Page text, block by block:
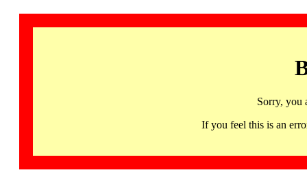
Sorry, you
If you feel this is an